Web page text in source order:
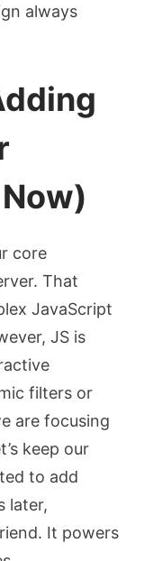
always
core
That
JavaScript
JS is
filters or
are focusing
keep our
to add
later,
It powers